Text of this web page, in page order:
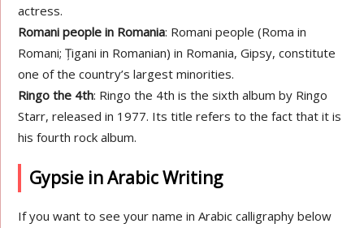
actress.
Romani people in Romania: Romani people (Roma in
Romani; Țigani in Romanian) in Romania, Gipsy, constitute
one of the country’s largest minorities.
Ringo the 4th: Ringo the 4th is the sixth album by Ringo
Starr, released in 1977. Its title refers to the fact that it is
his fourth rock album.
Gypsie in Arabic Writing
If you want to see your name in Arabic calligraphy below